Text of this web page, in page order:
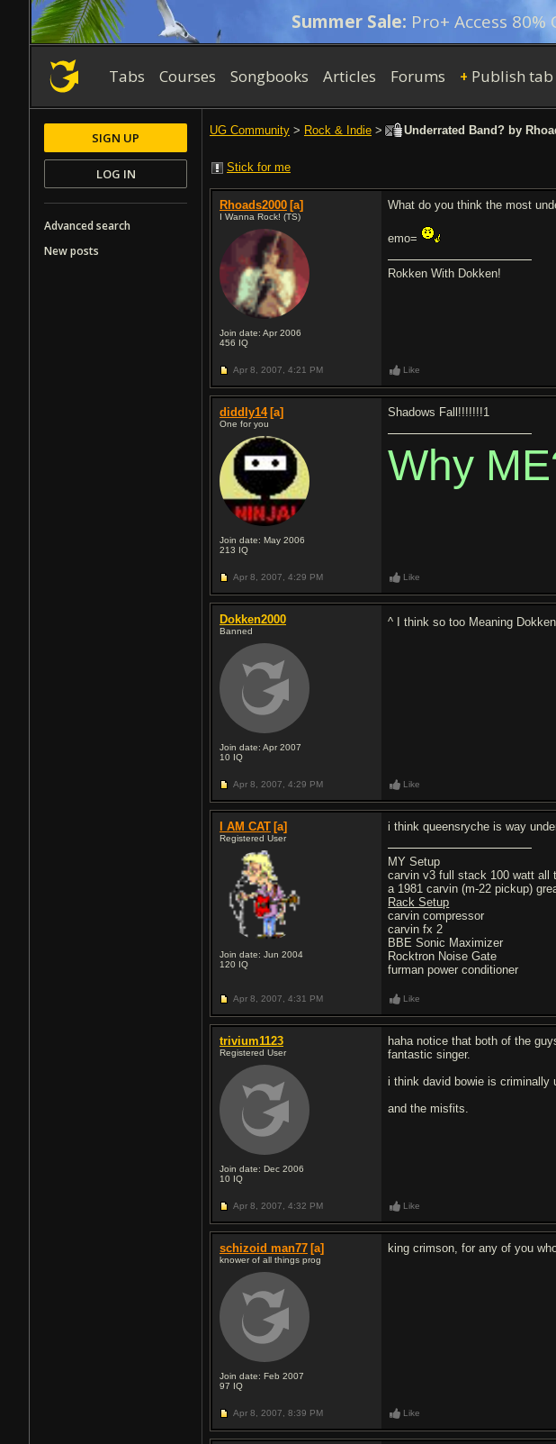
Summer Sale: Pro+ Access 80%
Tabs Courses Songbooks Articles Forums + Publish tab
UG Community > Rock & Indie > Underrated Band? by
Stick for me
Rhoads2000 [a]
I Wanna Rock! (TS)
Join date: Apr 2006
456 IQ
What do you think the most
emo=
Rokken With Dokken!
Apr 8, 2007, 4:21 PM Like
diddly14 [a]
One for you
Join date: May 2006
213 IQ
Shadows Fall!!!!!!!1
Why
Apr 8, 2007, 4:29 PM Like
Dokken2000
Banned
Join date: Apr 2007
10 IQ
^ I think so too Meaning Dokken
Apr 8, 2007, 4:29 PM Like
I AM CAT [a]
Registered User
Join date: Jun 2004
120 IQ
i think queensryche is way
MY Setup
carvin v3 full stack 100 watt all
a 1981 carvin (m-22 pickup)
Rack Setup
carvin compressor
carvin fx 2
BBE Sonic Maximizer
Rocktron Noise Gate
furman power conditioner
Apr 8, 2007, 4:31 PM Like
trivium1123
Registered User
Join date: Dec 2006
10 IQ
haha notice that both of the
fantastic singer.
i think david bowie is criminally
and the misfits.
Apr 8, 2007, 4:32 PM Like
schizoid man77 [a]
knower of all things prog
Join date: Feb 2007
97 IQ
king crimson, for any of you
Apr 8, 2007, 8:39 PM Like
SIGN UP
LOG IN
Advanced search
New posts